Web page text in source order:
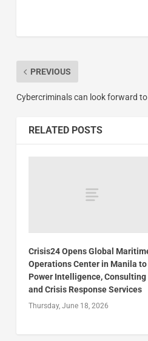
PREVIOUS
Cybercriminals can look forward
RELATED POSTS
Crisis24 Opens Global
Operations Center in Manila to
Power Intelligence, Consulting
and Crisis Response Services
Thursday, June 18, 2026